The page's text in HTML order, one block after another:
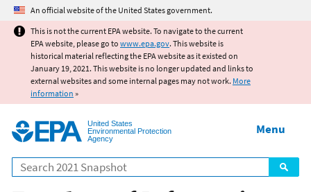
Jump to main content
An official website of the United States government.
This is not the current EPA website. To navigate to the current
EPA website, please go to www.epa.gov. This website is
historical material reflecting the EPA website as it existed on
January 19, 2021. This website is no longer updated and links to
external websites and some internal pages may not work. More
information »
United States
Environmental Protection
Agency
Search
Menu